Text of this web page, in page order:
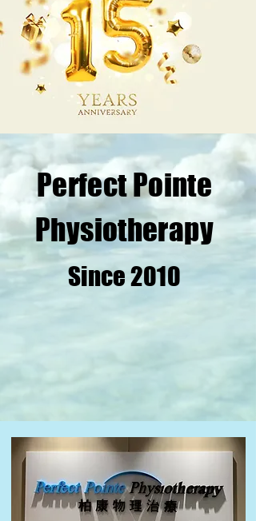
Perfect Pointe
Physiotherapy
Since 2010